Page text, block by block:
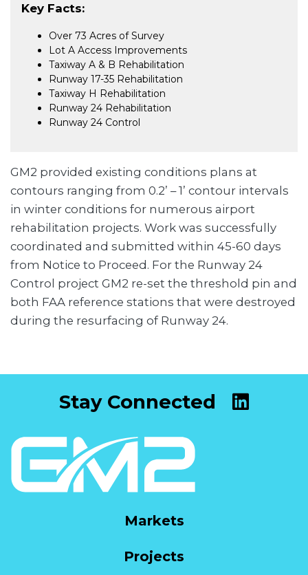
Key Facts:
Over 73 Acres of Survey
Lot A Access Improvements
Taxiway A & B Rehabilitation
Runway 17-35 Rehabilitation
Taxiway H Rehabilitation
Runway 24 Rehabilitation
Runway 24 Control
GM2 provided existing conditions plans at
contours ranging from 0.2’ – 1’ contour intervals
in winter conditions for numerous airport
rehabilitation projects. Work was successfully
coordinated and submitted within 45-60 days
from Notice to Proceed. For the Runway 24
Control project GM2 re-set the threshold pin and
both FAA reference stations that were destroyed
during the resurfacing of Runway 24.
Stay Connected
Markets
Projects